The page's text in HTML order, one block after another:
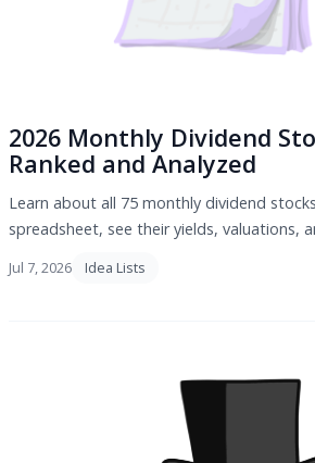
2026 Monthly Dividend
Ranked and Analyzed
Learn about all 75 monthly dividend
spreadsheet, see their yields, valuations,
Jul 7, 2026 Idea Lists